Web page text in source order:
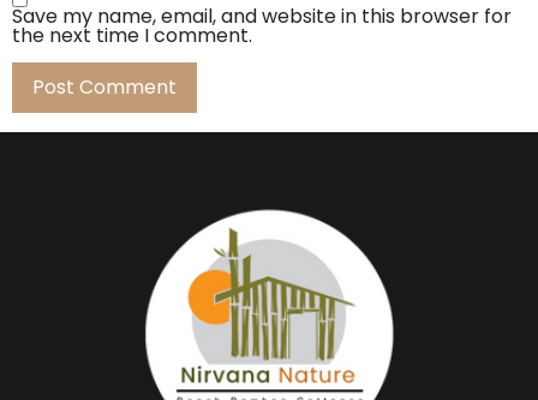
Save my name, email, and website in this browser for
the next time I comment.